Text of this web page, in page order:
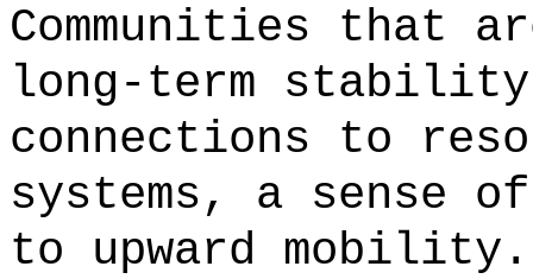
Communities that
long-term
connections to
systems, a sense
to upward mobility.